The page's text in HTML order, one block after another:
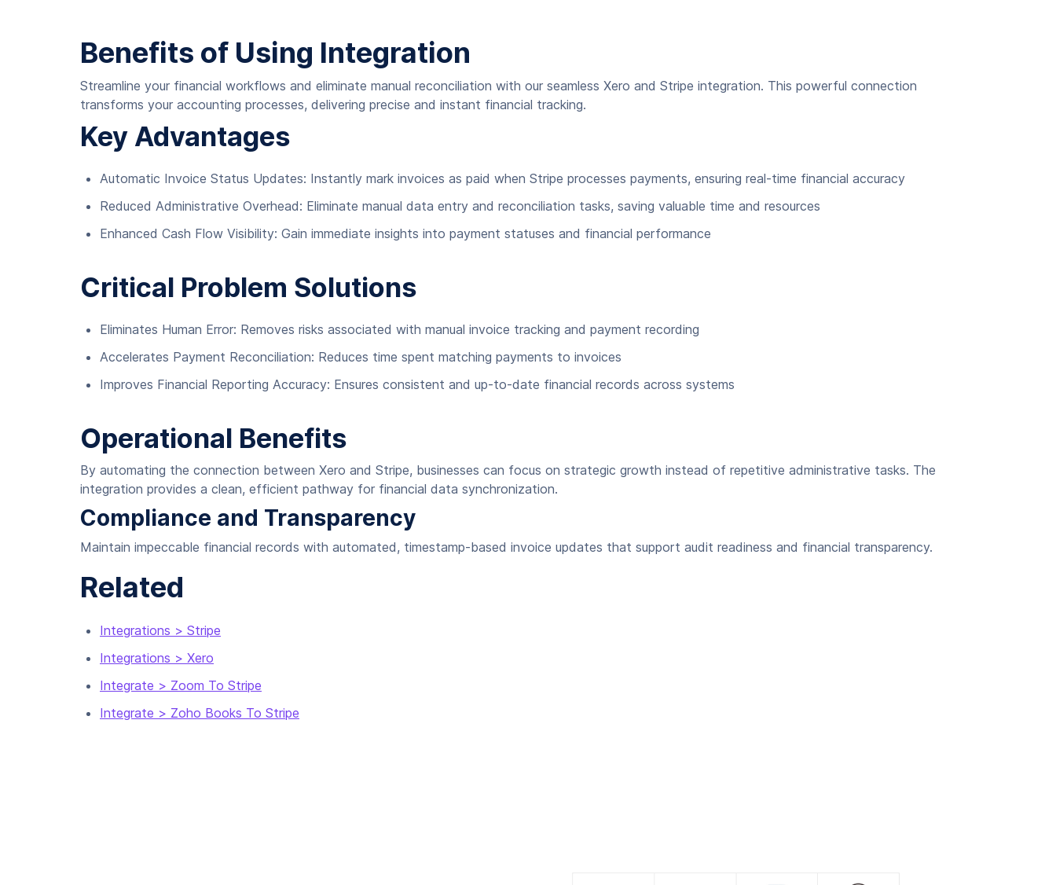
Benefits of Using Integration
Streamline your financial workflows and eliminate manual reconciliation with our seamless Xero and Stripe integration. This powerful connection
transforms your accounting processes, delivering precise and instant financial tracking.
Key Advantages
Automatic Invoice Status Updates: Instantly mark invoices as paid when Stripe processes payments, ensuring real-time financial accuracy
Reduced Administrative Overhead: Eliminate manual data entry and reconciliation tasks, saving valuable time and resources
Enhanced Cash Flow Visibility: Gain immediate insights into payment statuses and financial performance
Critical Problem Solutions
Eliminates Human Error: Removes risks associated with manual invoice tracking and payment recording
Accelerates Payment Reconciliation: Reduces time spent matching payments to invoices
Improves Financial Reporting Accuracy: Ensures consistent and up-to-date financial records across systems
Operational Benefits
By automating the connection between Xero and Stripe, businesses can focus on strategic growth instead of repetitive administrative tasks. The
integration provides a clean, efficient pathway for financial data synchronization.
Compliance and Transparency
Maintain impeccable financial records with automated, timestamp-based invoice updates that support audit readiness and financial transparency.
Related
Integrations > Stripe
Integrations > Xero
Integrate > Zoom To Stripe
Integrate > Zoho Books To Stripe